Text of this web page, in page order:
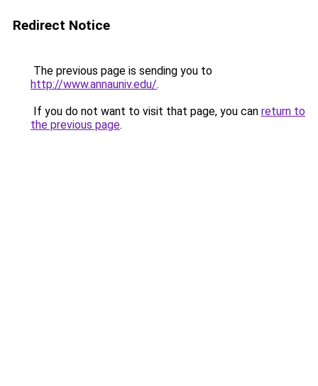
Redirect Notice
The previous page is sending you to
http://www.annauniv.edu/.
If you do not want to visit that page, you can return to
the previous page.